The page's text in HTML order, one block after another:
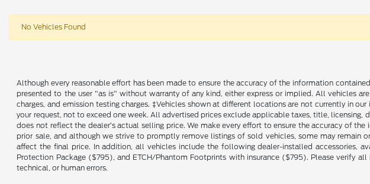
No Vehicles Found
Although every reasonable effort has been made to ensure the accuracy of the information
presented to the user "as is" without warranty of any kind, either express or implied. All vehicles
charges, and emission testing charges. ‡Vehicles shown at different locations are not currently
your request, not to exceed one week. All advertised prices exclude applicable taxes, title, licensing,
does not reflect the dealer’s actual selling price. We make every effort to ensure the accuracy of
prior sale, and although we strive to promptly remove listings of sold vehicles, some may
affect the final price. In addition, all vehicles include the following dealer-installed accessories,
Protection Package ($795), and ETCH/Phantom Footprints with insurance ($795). Please verify
technical, or human errors.